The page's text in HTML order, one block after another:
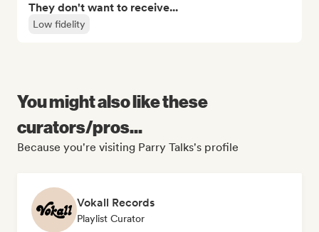
They don't want to receive...
Low fidelity
You might also like these
curators/pros...
Because you're visiting Parry Talks's profile
Vokall Records
Playlist Curator